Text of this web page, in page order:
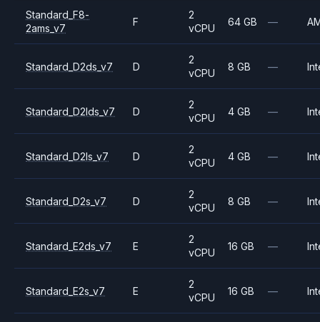
Standard_F8-
2ams_v7
F
2
vCPU
64 GB —
Standard_D2ds_v7 D
2
vCPU
8 GB —
Standard_D2lds_v7 D
2
vCPU
4 GB —
Standard_D2ls_v7 D
2
vCPU
4 GB —
Standard_D2s_v7 D
2
vCPU
8 GB —
Standard_E2ds_v7 E
2
vCPU
16 GB —
Standard_E2s_v7 E
2
vCPU
16 GB —